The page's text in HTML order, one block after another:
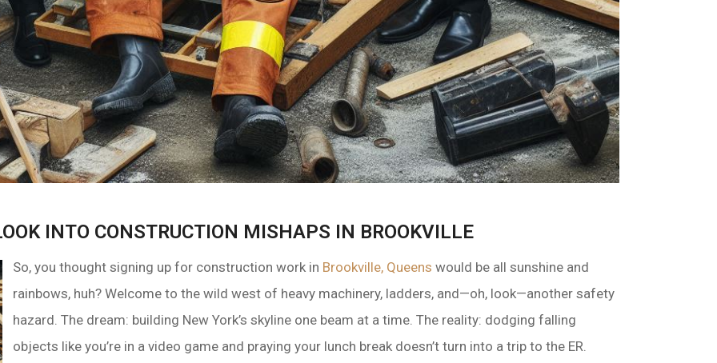
INTO CONSTRUCTION MISHAPS IN BROOKVILLE
So, you thought signing up for construction work in Brookville, Queens would be all sunshine and
rainbows, huh? Welcome to the wild west of heavy machinery, ladders, and—oh, look—another safety
hazard. The dream: building New York’s skyline one beam at a time. The reality: dodging falling
objects like you’re in a video game and praying your lunch break doesn’t turn into a trip to the ER.